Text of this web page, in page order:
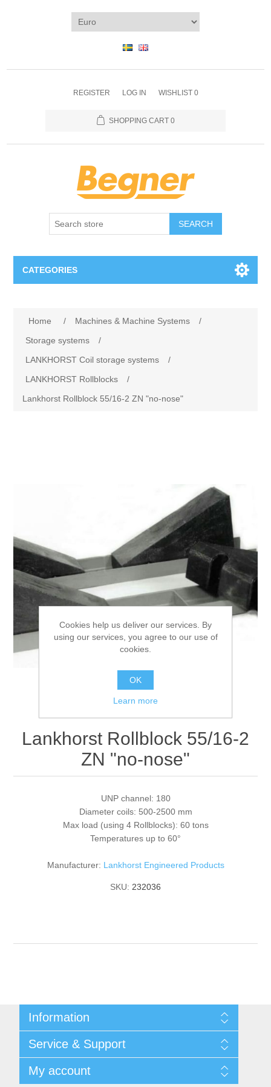
REGISTER LOG IN WISHLIST 0
SHOPPING CART 0
SEARCH
CATEGORIES
Metal cutting
Storage systems
3D Metal Printing
Processing of bars, tubes and profiles
Processing of plate, sheet and strip metal
Painting and coating systems
Training
Partners
Home / Machines & Machine Systems
/
Storage systems
/
LANKHORST Coil storage systems
/
LANKHORST Rollblocks
/
Lankhorst Rollblock 55/16-2 ZN "no-nose"
Lankhorst Rollblock 55/16-2
ZN "no-nose"
UNP channel: 180
Diameter coils: 500-2500 mm
Max load (using 4 Rollblocks): 60 tons
Temperatures up to 60°
Manufacturer: Lankhorst Engineered Products
SKU: 232036
Information
Privacy notice
General Terms & Conditions
Begner System / iba Nordic
Service & Support
List of Suppliers
My account
Cookies help us deliver our services. By
using our services, you agree to our use of
cookies.
OK
Learn more